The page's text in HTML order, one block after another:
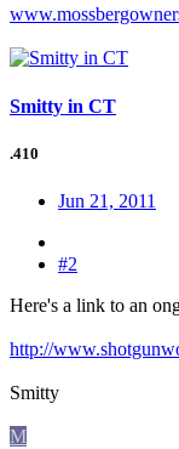
Smitty in CT
.410
Jun 21, 2011
#2
Here's a link to an
http://
Smitty
M